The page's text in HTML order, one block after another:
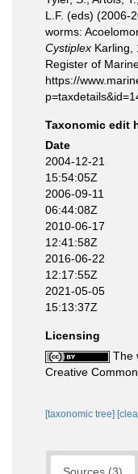
L.F. (eds) (2006-
worms:
Cystiplex Karling,
Register of
https://
Taxonomic edit
Date
2004-12-21
15:54:05Z
2006-09-11
06:44:08Z
2010-06-17
12:41:58Z
2016-06-22
12:17:55Z
2021-05-05
15:13:37Z
Licensing
The
Creative
[taxonomic tree]